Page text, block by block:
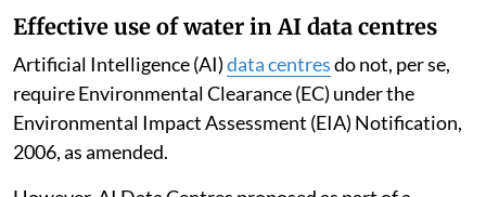
Effective use of water in AI data centres
Artificial Intelligence (AI)data centresdo not, per se,
require Environmental Clearance (EC) under the
Environmental Impact Assessment (EIA) Notification,
2006, as amended.